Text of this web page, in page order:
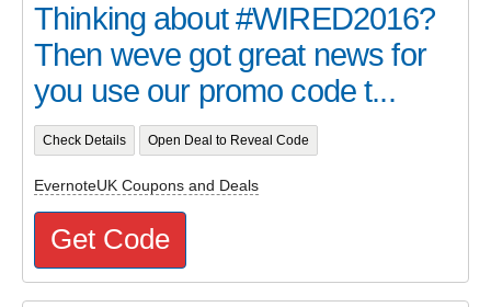
Thinking about #WIRED2016?
Then weve got great news for
you use our promo code t...
Check Details Open Deal to Reveal Code
EvernoteUK Coupons and Deals
Get Code